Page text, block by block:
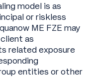
model is as
or riskless
ME FZE may
as
related exposure
entities or other